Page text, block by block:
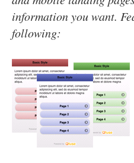
information you want.
following: